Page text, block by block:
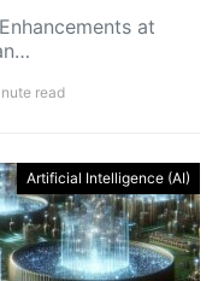
at
read
Artificial Intelligence (AI)